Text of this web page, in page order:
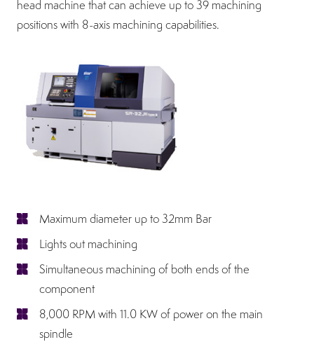
head machine that can achieve up to 39 machining
positions with 8-axis machining capabilities.
Maximum diameter up to 32mm Bar
Lights out machining
Simultaneous machining of both ends of the
component
8,000 RPM with 11.0 KW of power on the main
spindle